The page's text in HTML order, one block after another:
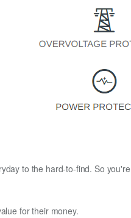
to the hard-to-find. So
for their money.